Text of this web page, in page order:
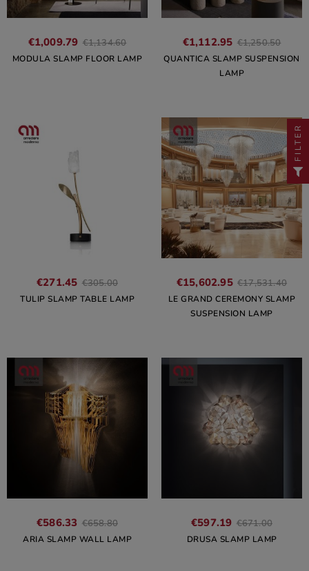
€1,009.79 €1,134.60
MODULA SLAMP FLOOR LAMP
€1,112.95 €1,250.50
QUANTICA SLAMP SUSPENSION
LAMP
€271.45 €305.00
TULIP SLAMP TABLE LAMP
€15,602.95 €17,531.40
LE GRAND CEREMONY SLAMP
SUSPENSION LAMP
€586.33 €658.80
ARIA SLAMP WALL LAMP
€597.19 €671.00
DRUSA SLAMP LAMP
FILTER